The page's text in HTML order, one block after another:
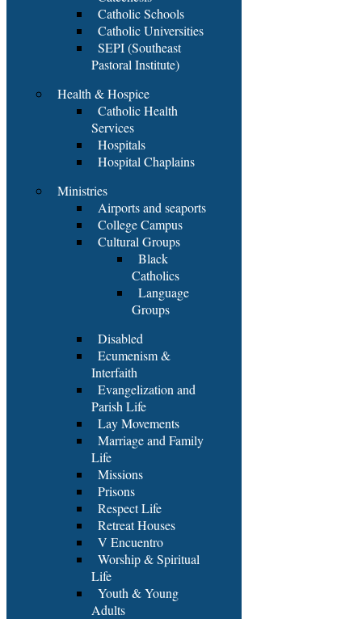
Catholic Schools
Catholic Universities
SEPI (Southeast
Pastoral Institute)
Health & Hospice
Catholic Health
Services
Hospitals
Hospital Chaplains
Ministries
Airports and seaports
College Campus
Cultural Groups
Black
Catholics
Language
Groups
Disabled
Ecumenism &
Interfaith
Evangelization and
Parish Life
Lay Movements
Marriage and Family
Life
Missions
Prisons
Respect Life
Retreat Houses
V Encuentro
Worship & Spiritual
Life
Youth & Young
Adults